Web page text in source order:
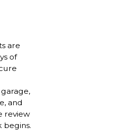
are
of
and
review
begins.